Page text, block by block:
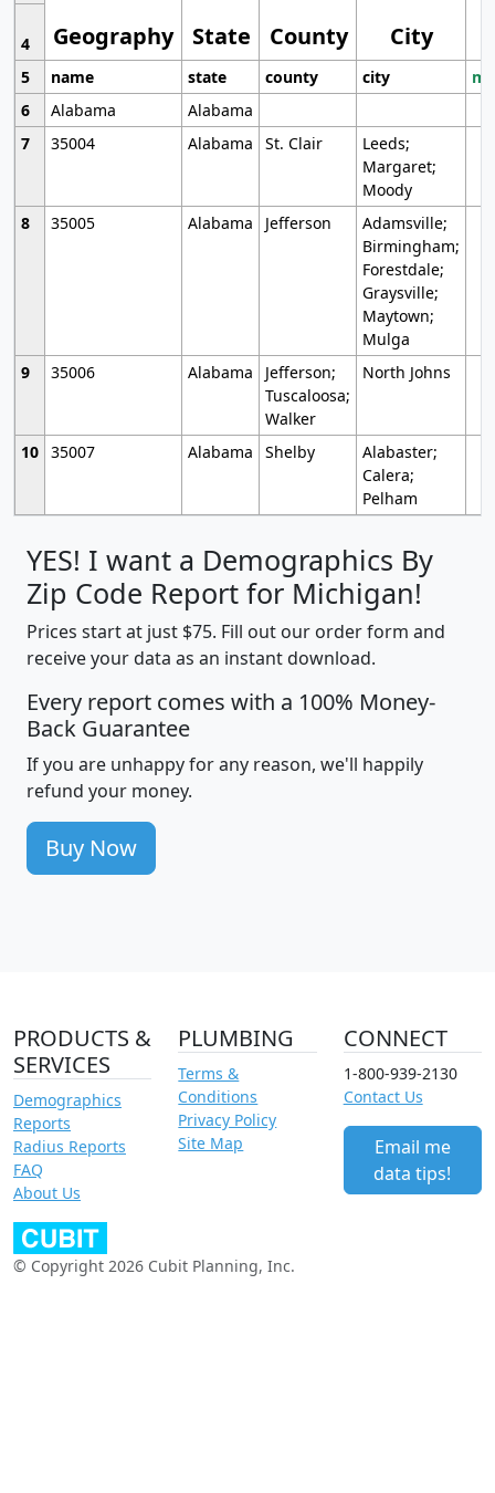
Geography State County City
4
5
name state county city
6
Alabama
Alabama
7
35004 Alabama St. Clair
Leeds;
Margaret;
Moody
8
35005 Alabama Jefferson
Adamsville;
Birmingham;
Forestdale;
Graysville;
Maytown;
Mulga
9
35006 Alabama
Jefferson;
Tuscaloosa;
Walker
North Johns
10 35007 Alabama Shelby
Alabaster;
Calera;
Pelham
YES! I want a Demographics By
Zip Code Report for Michigan!
Prices start at just $75. Fill out our order form and
receive your data as an instant download.
Every report comes with a 100% Money-
Back Guarantee
If you are unhappy for any reason, we'll happily
refund your money.
Buy Now
PRODUCTS &
SERVICES
Demographics
Reports
Radius Reports
FAQ
About Us
PLUMBING
Terms &
Conditions
Privacy Policy
Site Map
CONNECT
1-800-939-2130
Contact Us
Email me
data tips!
© Copyright 2026 Cubit Planning, Inc.